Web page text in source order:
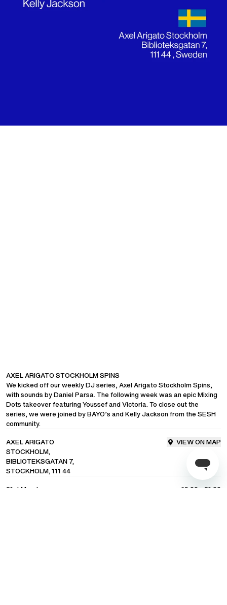
AXEL ARIGATO STOCKHOLM SPINS
We kicked off our weekly DJ series, Axel Arigato Stockholm Spins,
with sounds byDaniel Parsa. The following week was an epic Mixing
Dots takeover featuring Youssef and Victoria. To close out the
series, we were joined byBAYO’s andKelly Jacksonfrom the SESH
community.
AXEL ARIGATO
STOCKHOLM,
BIBLIOTEKSGATAN 7,
STOCKHOLM, 111 44
VIEW ON MAP
21st March
19:00 - 21.00
COMMUNITY
LANGUAGE
SHIPPING TO/UNITED STATES OF AMERICA